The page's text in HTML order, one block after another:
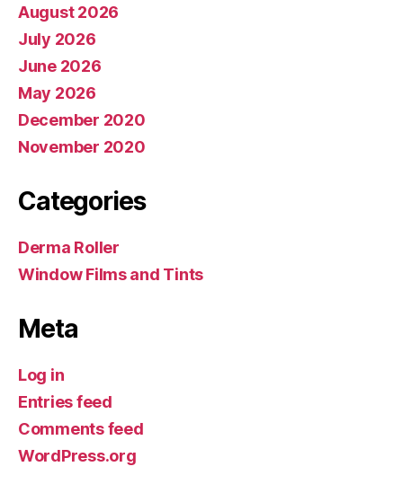
August 2026
July 2026
June 2026
May 2026
December 2020
November 2020
Categories
Derma Roller
Window Films and Tints
Meta
Log in
Entries feed
Comments feed
WordPress.org